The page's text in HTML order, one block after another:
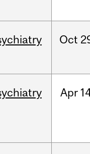
Oct
Apr